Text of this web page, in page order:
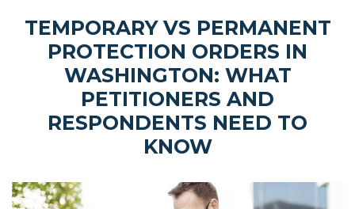
TEMPORARY VS PERMANENT
PROTECTION ORDERS IN
WASHINGTON: WHAT
PETITIONERS AND
RESPONDENTS NEED TO
KNOW